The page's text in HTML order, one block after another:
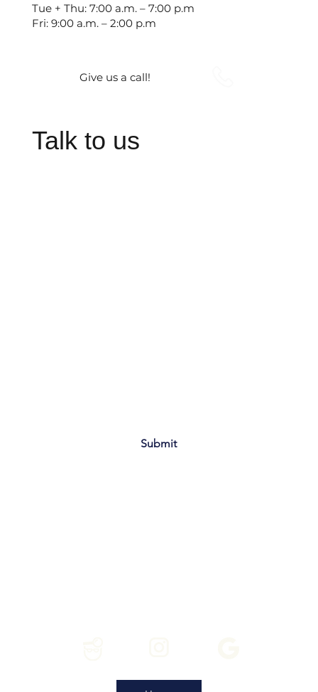
Tue + Thu: 7:00 a.m. – 7:00 p.m
Fri: 9:00 a.m. – 2:00 p.m
Give us a call!
Talk to us
Submit